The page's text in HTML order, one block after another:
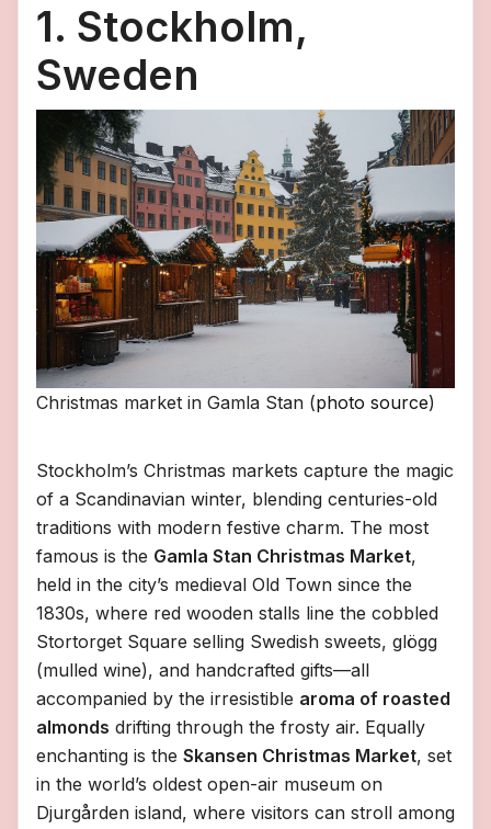
1. Stockholm,
Sweden
Christmas market in Gamla Stan (photo source)
Stockholm’s Christmas markets capture the magic
of a Scandinavian winter, blending centuries-old
traditions with modern festive charm. The most
famous is the Gamla Stan Christmas Market,
held in the city’s medieval Old Town since the
1830s, where red wooden stalls line the cobbled
Stortorget Square selling Swedish sweets, glögg
(mulled wine), and handcrafted gifts—all
accompanied by the irresistible aroma of roasted
almonds drifting through the frosty air. Equally
enchanting is the Skansen Christmas Market, set
in the world’s oldest open-air museum on
Djurgården island, where visitors can stroll among